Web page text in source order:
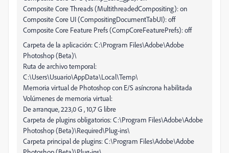
Composite Core Threads (MultithreadedCompositing): on
Composite Core UI (CompositingDocumentTabUI): off
Composite Core Feature Prefs (CompCoreFeaturePrefs): off
Carpeta de la aplicación: C:\Program Files\Adobe\Adobe
Photoshop (Beta)\
Ruta de archivo temporal:
C:\Users\Usuario\AppData\Local\Temp\
Memoria virtual de Photoshop con E/S asíncrona habilitada
Volúmenes de memoria virtual:
De arranque, 223,0 G , 10,7 G libre
Carpeta de plugins obligatorios: C:\Program Files\Adobe\Adobe
Photoshop (Beta)\Required\Plug-ins\
Carpeta principal de plugins: C:\Program Files\Adobe\Adobe